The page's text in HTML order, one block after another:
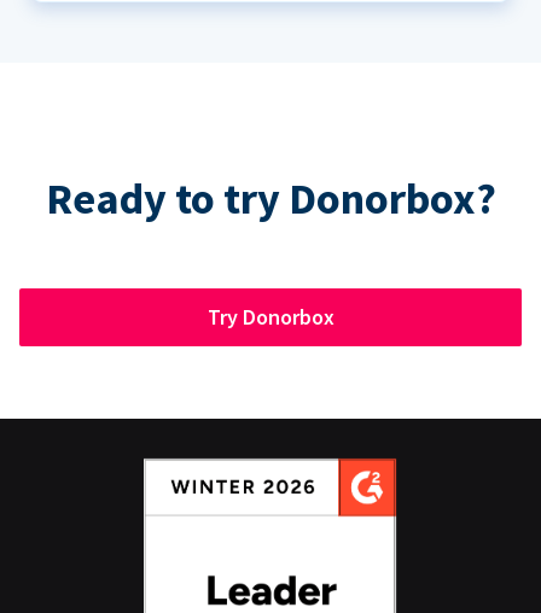
Ready to try Donorbox?
Try Donorbox